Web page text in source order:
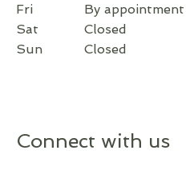
Fri
By appointment
Sat
Closed
Sun
Closed
Connect with us